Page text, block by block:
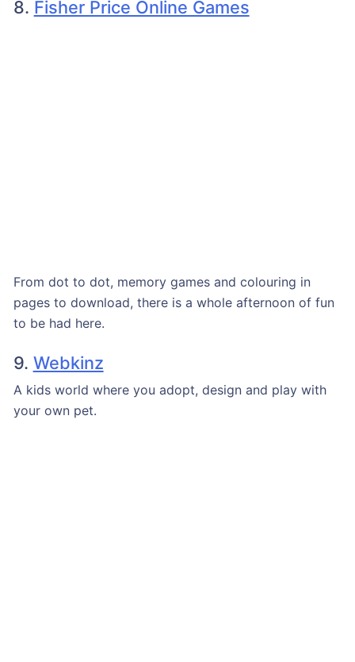
8. Fisher Price Online Games
From dot to dot, memory games and colouring in
pages to download, there is a whole afternoon of fun
to be had here.
9. Webkinz
A kids world where you adopt, design and play with
your own pet.